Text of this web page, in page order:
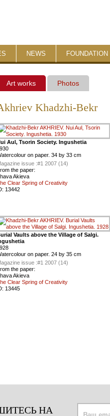
NEWS FOUNDATION
Art works Photos
Khadzhi-Bekr
Aul, Tsorin Society. Ingushetia
on paper. 34 by 33 cm
issue :#1 2007 (14)
the paper:
Akieva
Clear Spring of Creativity
13442
Vaults above the Village of Salgi.
on paper. 24 by 35 cm
issue :#1 2007 (14)
the paper:
Akieva
Clear Spring of Creativity
13445
НА